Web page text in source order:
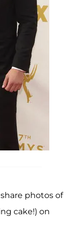
photos of
cake!) on